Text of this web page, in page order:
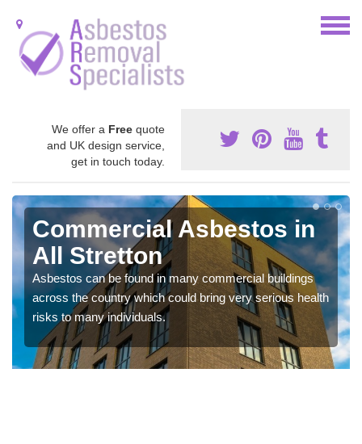
We offer a Free quote
and UK design service,
get in touch today.
Commercial Asbestos in
All Stretton
Asbestos can be found in many commercial buildings
across the country which could bring very serious health
risks to many individuals.